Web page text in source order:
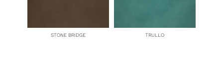
STONE BRIDGE TRULLO